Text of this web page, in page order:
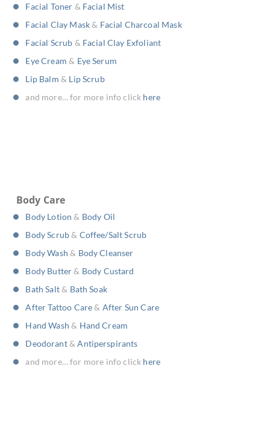
Facial Toner & Facial Mist
Facial Clay Mask& Facial Charcoal Mask
Facial Scrub & Facial Clay Exfoliant
Eye Cream & Eye Serum
Lip Balm & Lip Scrub
and more… for more info click here
Body Care
Body Lotion & Body Oil
Body Scrub& Coffee/Salt Scrub
Body Wash & Body Cleanser
Body Butter& Body Custard
Bath Salt& Bath Soak
After Tattoo Care& After Sun Care
Hand Wash & Hand Cream
Deodorant&Antiperspirants
and more… for more info click here